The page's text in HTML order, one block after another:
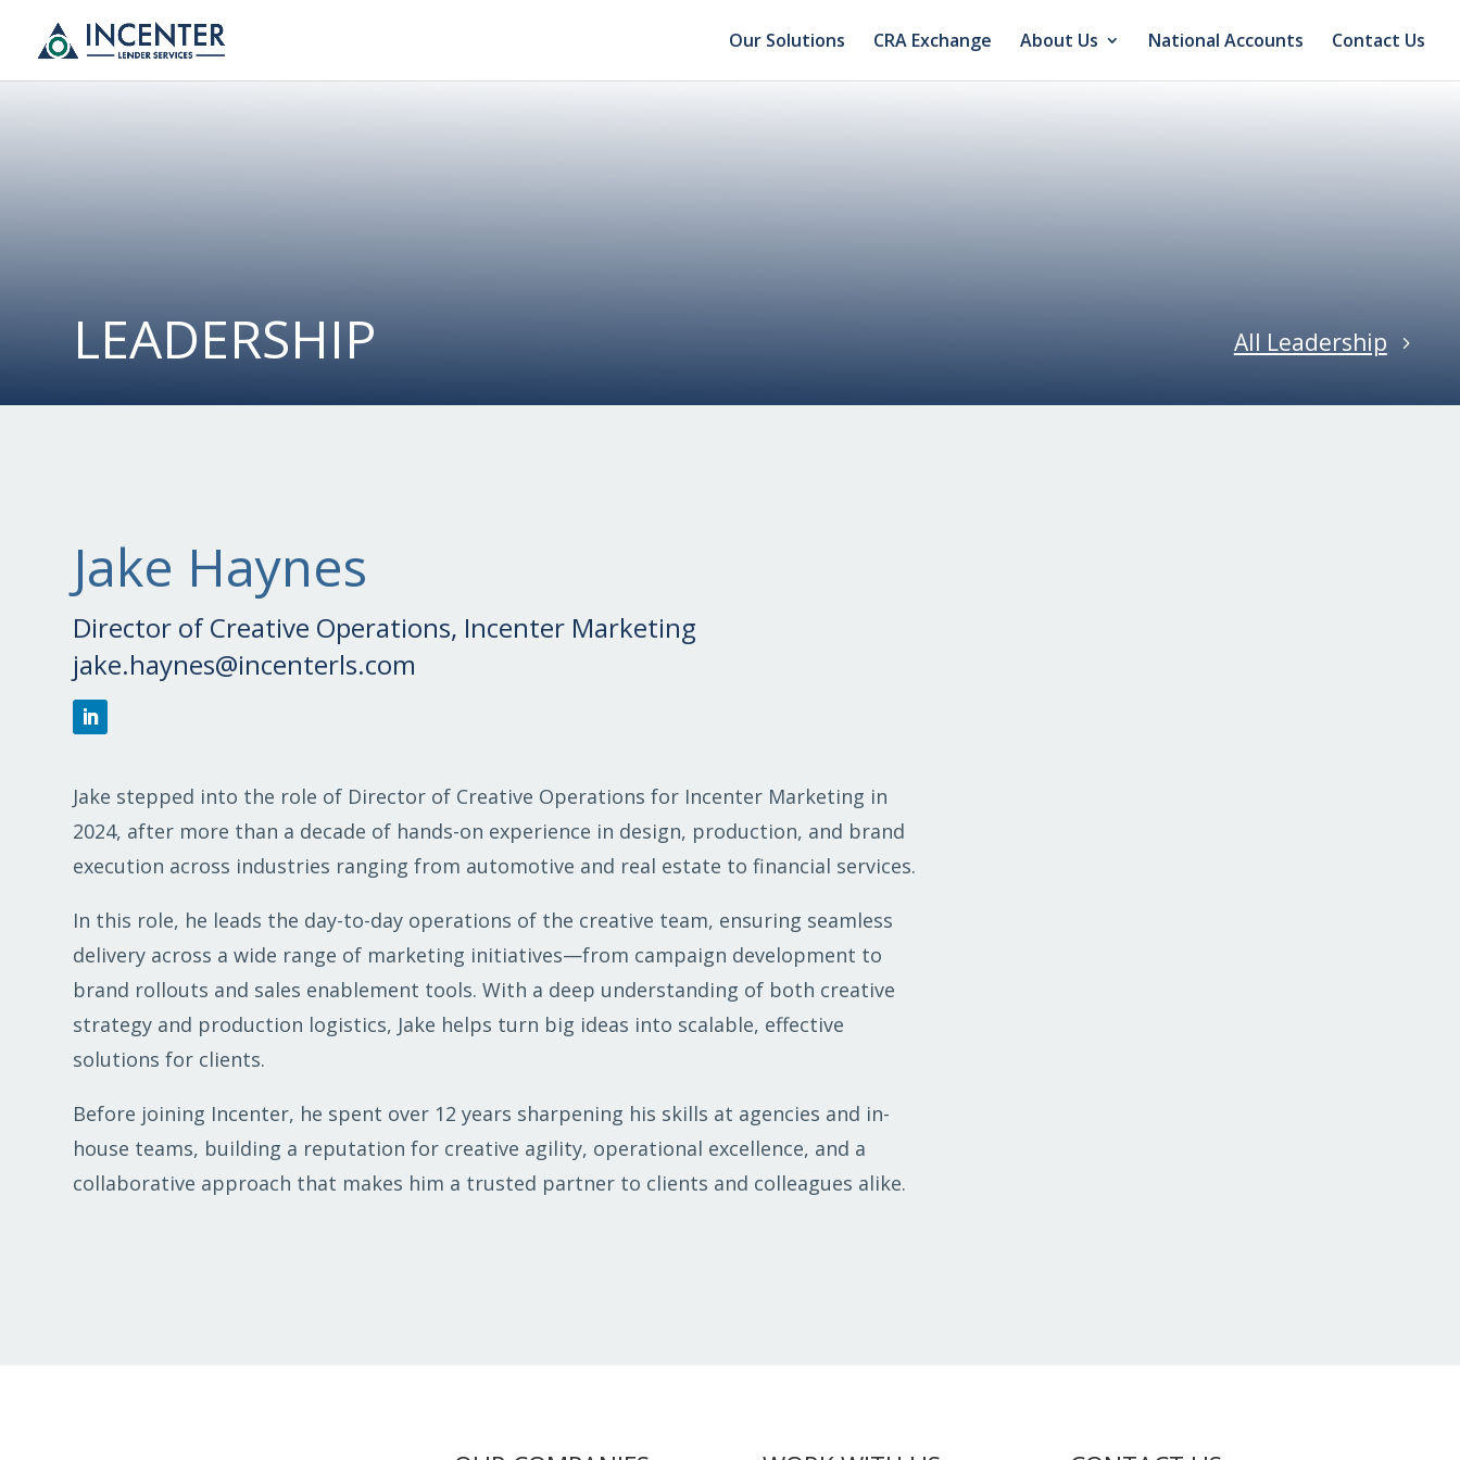
Our Solutions CRA Exchange About Us National Accounts Contact Us
LEADERSHIP All Leadership
Jake Haynes
Director of Creative Operations, Incenter Marketing
jake.haynes@incenterls.com
Jake stepped into the role of Director of Creative Operations for Incenter Marketing in
2024, after more than a decade of hands-on experience in design, production, and brand
execution across industries ranging from automotive and real estate to financial services.
In this role, he leads the day-to-day operations of the creative team, ensuring seamless
delivery across a wide range of marketing initiatives—from campaign development to
brand rollouts and sales enablement tools. With a deep understanding of both creative
strategy and production logistics, Jake helps turn big ideas into scalable, effective
solutions for clients.
Before joining Incenter, he spent over 12 years sharpening his skills at agencies and in-
house teams, building a reputation for creative agility, operational excellence, and a
collaborative approach that makes him a trusted partner to clients and colleagues alike.